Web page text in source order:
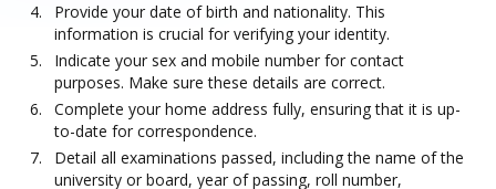
Provide your date of birth and nationality. This
information is crucial for verifying your identity.
Indicate your sex and mobile number for contact
purposes. Make sure these details are correct.
Complete your home address fully, ensuring that it is up-
to-date for correspondence.
Detail all examinations passed, including the name of the
university or board, year of passing, roll number,